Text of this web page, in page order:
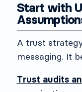
Start with
A trust
messaging. It
Trust audits